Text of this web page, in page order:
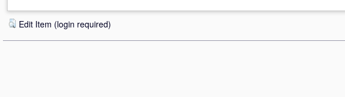
Edit Item (login required)